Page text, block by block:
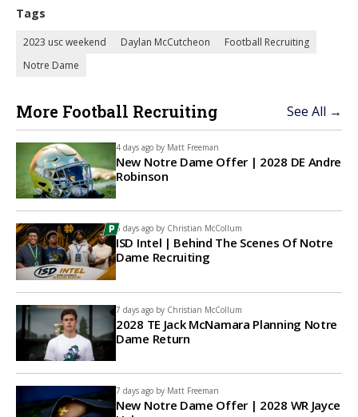
Tags
2023 usc weekend Daylan McCutcheon
Football Recruiting
Notre Dame
More Football Recruiting See All →
4 days ago by Matt Freeman
New Notre Dame Offer | 2028 DE Andre
Robinson
6 days ago by Christian McCollum
ISD Intel | Behind The Scenes Of Notre
Dame Recruiting
7 days ago by Christian McCollum
2028 TE Jack McNamara Planning Notre
Dame Return
7 days ago by Matt Freeman
New Notre Dame Offer | 2028 WR Jayce